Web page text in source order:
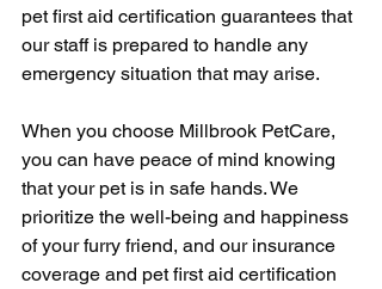
pet first aid certification guarantees that
our staff is prepared to handle any
emergency situation that may arise.
When you choose Millbrook PetCare,
you can have peace of mind knowing
that your pet is in safe hands. We
prioritize the well-being and happiness
of your furry friend, and our insurance
coverage and pet first aid certification